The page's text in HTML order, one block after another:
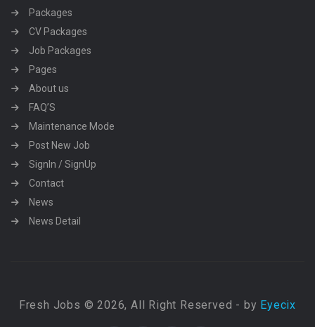
Packages
CV Packages
Job Packages
Pages
About us
FAQ’S
Maintenance Mode
Post New Job
SignIn / SignUp
Contact
News
News Detail
Fresh Jobs © 2026, All Right Reserved - by Eyecix